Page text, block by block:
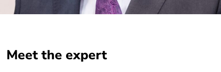
Meet the expert